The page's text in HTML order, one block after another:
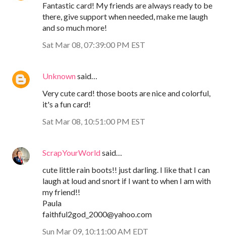
Fantastic card! My friends are always ready to be
there, give support when needed, make me laugh
and so much more!
Sat Mar 08, 07:39:00 PM EST
Unknownsaid…
Very cute card! those boots are nice and colorful,
it's a fun card!
Sat Mar 08, 10:51:00 PM EST
ScrapYourWorldsaid…
cute little rain boots!! just darling. I like that I can
laugh at loud and snort if I want to when I am with
my friend!!
Paula
faithful2god_2000@yahoo.com
Sun Mar 09, 10:11:00 AM EDT